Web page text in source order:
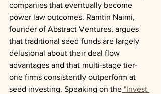
companies that eventually become
power law outcomes. Ramtin Naimi,
founder of Abstract Ventures, argues
that traditional seed funds are largely
delusional about their deal flow
advantages and that multi-stage tier-
one firms consistently outperform at
seed investing. Speaking on the "Invest